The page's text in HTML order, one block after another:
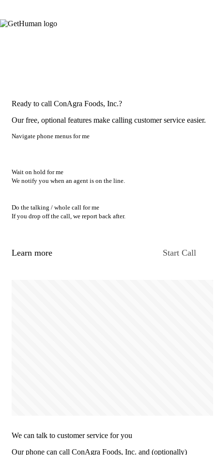
Ready to call ConAgra Foods, Inc.?
Our free, optional features make calling customer service easier.
Navigate phone menus for me
Wait on hold for me
We notify you when an agent is on the line.
Do the talking / whole call for me
If you drop off the call, we report back after.
Learn more Start Call
We can talk to customer service for you
Our phone can call ConAgra Foods, Inc. and (optionally)